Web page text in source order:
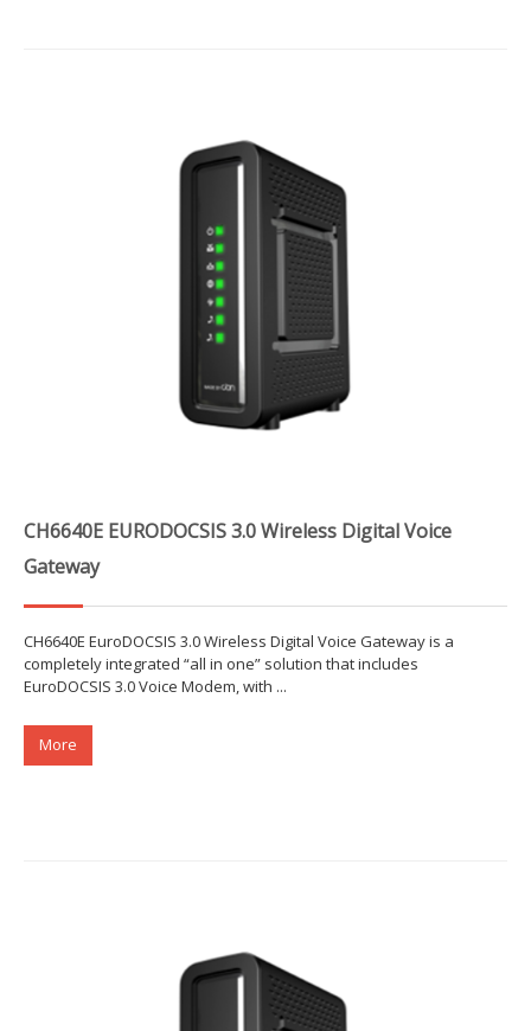
CH6640E EURODOCSIS 3.0 Wireless Digital Voice
Gateway
CH6640E EuroDOCSIS 3.0 Wireless Digital Voice Gateway is a
completely integrated “all in one” solution that includes
EuroDOCSIS 3.0 Voice Modem, with ...
More